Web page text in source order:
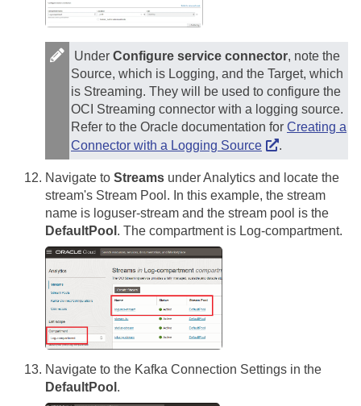
Under Configure service connector, note the
Source, which is Logging, and the Target, which
is Streaming. They will be used to configure the
OCI Streaming connector with a logging source.
Refer to the Oracle documentation for Creating a
Connector with a Logging Source
.
Navigate to Streams under Analytics and locate the
stream's Stream Pool. In this example, the stream
name is loguser-stream and the stream pool is the
DefaultPool . The compartment is Log-compartment.
Navigate to the Kafka Connection Settings in the
DefaultPool .